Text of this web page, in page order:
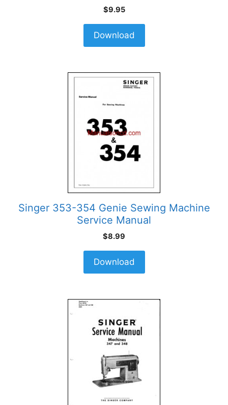
$9.95
Download
Singer 353-354 Genie Sewing Machine
Service Manual
$8.99
Download